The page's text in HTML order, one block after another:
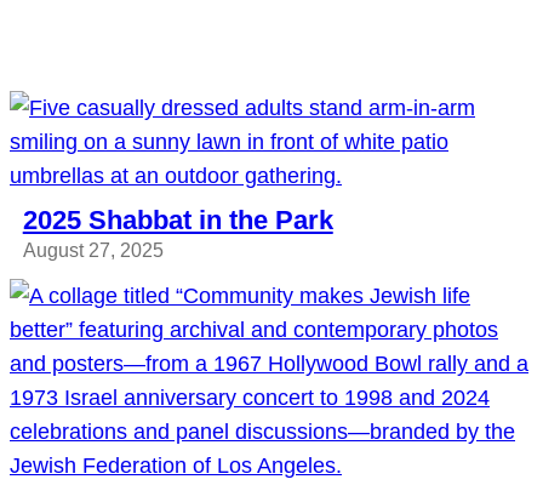
2025 Shabbat in the Park
August 27, 2025